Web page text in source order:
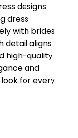
designs
dress
with brides
detail aligns
high-quality
and
for every